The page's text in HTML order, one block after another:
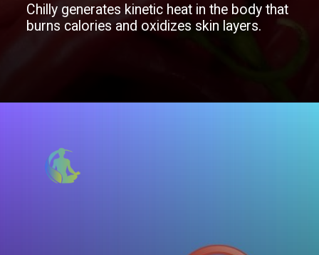
Chilly generates kinetic heat in the body that
burns calories and oxidizes skin layers.